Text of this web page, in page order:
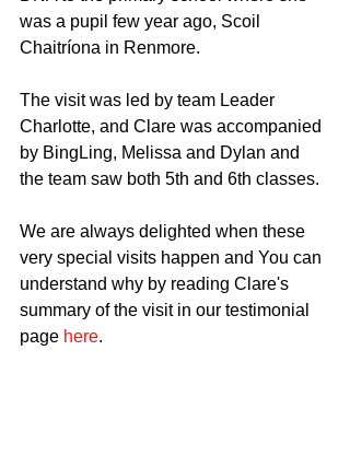
was a pupil few year ago, Scoil
Chaitríona in Renmore.
The visit was led by team Leader
Charlotte, and Clare was accompanied
by BingLing, Melissa and Dylan and
the team saw both 5th and 6th classes.
We are always delighted when these
very special visits happen and You can
understand why by reading Clare's
summary of the visit in our testimonial
page here.